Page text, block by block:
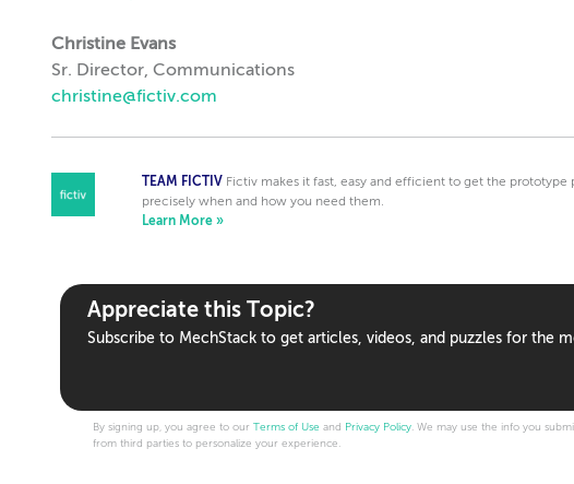
Christine Evans
Sr. Director, Communications
christine@fictiv.com
TEAM FICTIV Fictiv makes it fast, easy and efficient to get the prototype
precisely when and how you need them.
Learn More »
Appreciate this Topic?
Subscribe to MechStack to get articles, videos, and puzzles for the
By signing up, you agree to our Terms of Use and Privacy Policy. We may use the info you
from third parties to personalize your experience.